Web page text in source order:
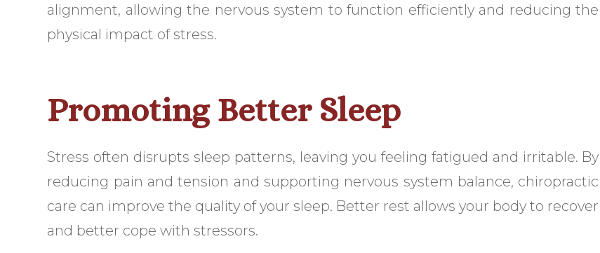
alignment, allowing the nervous system to function efficiently and reducing the
physical impact of stress.
Promoting Better Sleep
Stress often disrupts sleep patterns, leaving you feeling fatigued and irritable. By
reducing pain and tension and supporting nervous system balance, chiropractic
care can improve the quality of your sleep. Better rest allows your body to recover
and better cope with stressors.